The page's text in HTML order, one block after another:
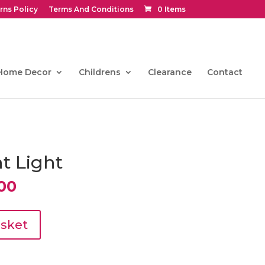
Policy Terms And Conditions 0 Items
Decor Childrens Clearance Contact
Light
Current
is:
€297.00.